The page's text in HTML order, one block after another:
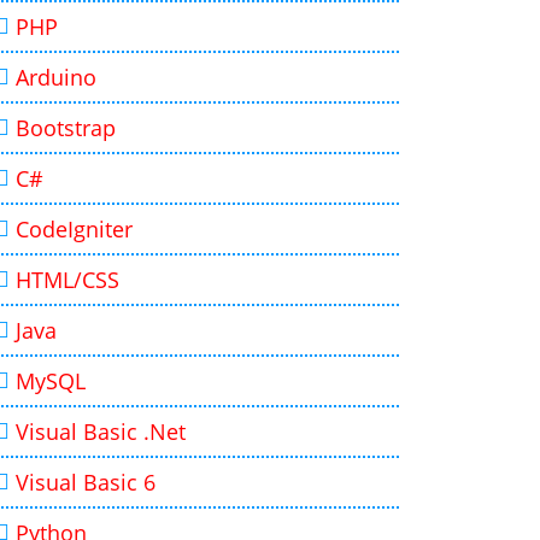
PHP
Arduino
Bootstrap
C#
CodeIgniter
HTML/CSS
Java
MySQL
Visual Basic .Net
Visual Basic 6
Python